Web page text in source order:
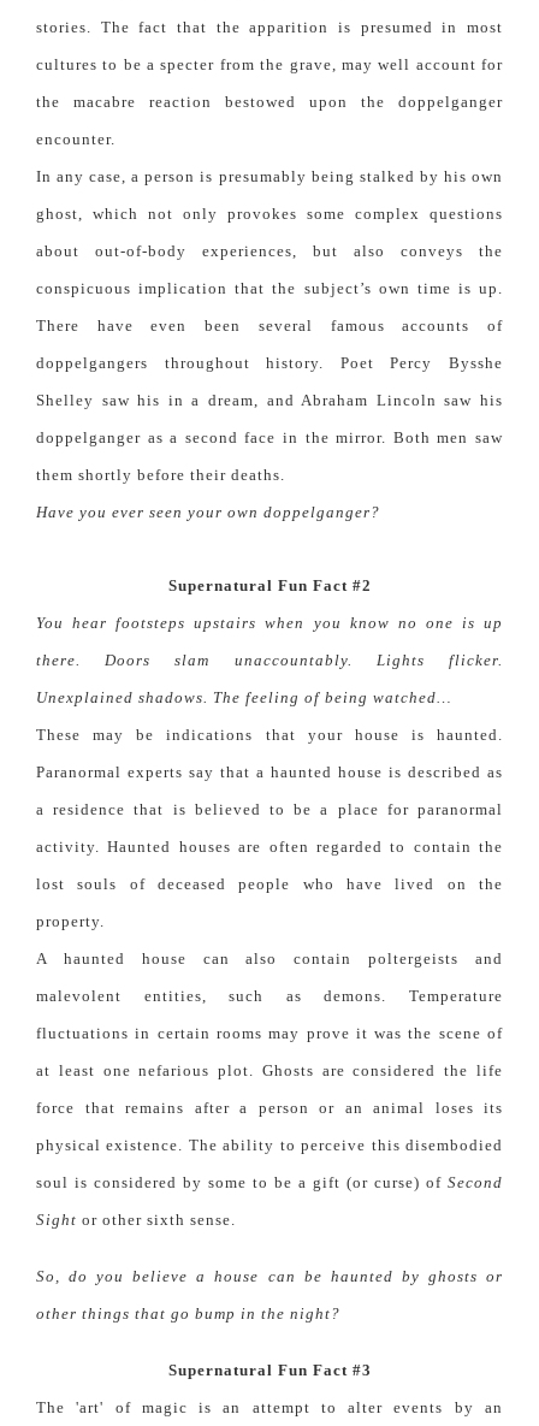
stories. The fact that the apparition is presumed in most
cultures to be a specter from the grave, may well account for
the macabre reaction bestowed upon the doppelganger
encounter.
In any case, a person is presumably being stalked by his own
ghost, which not only provokes some complex questions
about out-of-body experiences, but also conveys the
conspicuous implication that the subject’s own time is up.
There have even been several famous accounts of
doppelgangers throughout history. Poet Percy Bysshe
Shelley saw his in a dream, and Abraham Lincoln saw his
doppelganger as a second face in the mirror. Both men saw
them shortly before their deaths.
Have you ever seen your own doppelganger?
Supernatural Fun Fact #2
You hear footsteps upstairs when you know no one is up
there. Doors slam unaccountably. Lights flicker.
Unexplained shadows. The feeling of being watched…
These may be indications that your house is haunted.
Paranormal experts say that a haunted house is described as
a residence that is believed to be a place for paranormal
activity. Haunted houses are often regarded to contain the
lost souls of deceased people who have lived on the
property.
A haunted house can also contain poltergeists and
malevolent entities, such as demons. Temperature
fluctuations in certain rooms may prove it was the scene of
at least one nefarious plot. Ghosts are considered the life
force that remains after a person or an animal loses its
physical existence. The ability to perceive this disembodied
soul is considered by some to be a gift (or curse) of Second
Sight or other sixth sense.
So, do you believe a house can be haunted by ghosts or
other things that go bump in the night?
Supernatural Fun Fact #3
The 'art' of magic is an attempt to alter events by an